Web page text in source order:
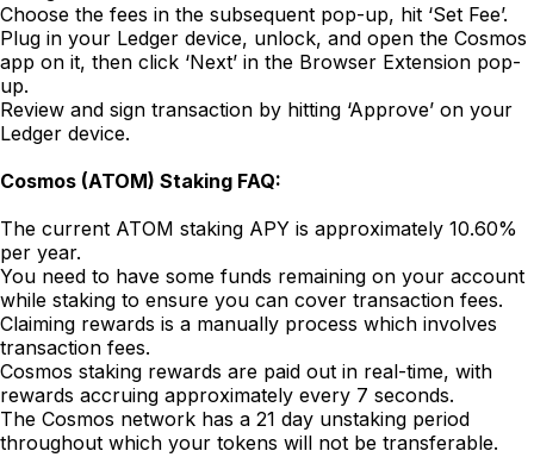
Choose the fees in the subsequent pop-up, hit ‘Set Fee’.
Plug in your Ledger device, unlock, and open the Cosmos
app on it, then click ‘Next’ in the Browser Extension pop-
up.
Review and sign transaction by hitting ‘Approve’ on your
Ledger device.
Cosmos (ATOM) Staking FAQ:
The current ATOM staking APY is approximately 10.60%
per year.
You need to have some funds remaining on your account
while staking to ensure you can cover transaction fees.
Claiming rewards is a manually process which involves
transaction fees.
Cosmos staking rewards are paid out in real-time, with
rewards accruing approximately every 7 seconds.
The Cosmos network has a 21 day unstaking period
throughout which your tokens will not be transferable.